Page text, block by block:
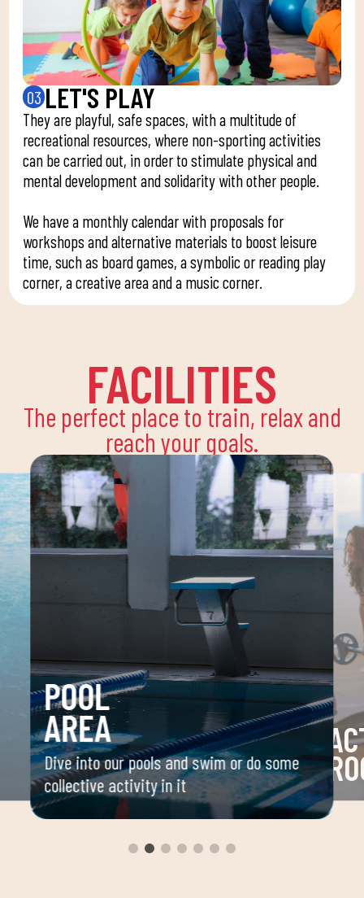
03 LET'S PLAY
They are playful, safe spaces, with a multitude of
recreational resources, where non-sporting activities
can be carried out, in order to stimulate physical and
mental development and solidarity with other people.
We have a monthly calendar with proposals for
workshops and alternative materials to boost leisure
time, such as board games, a symbolic or reading play
corner, a creative area and a music corner.
FACILITIES
The perfect place to train, relax and
reach your goals.
POOL
AREA
Dive into our pools and swim or do some
collective activity in it